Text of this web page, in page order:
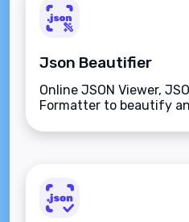
Json Beautifier
Online JSON Viewer,
Formatter to beautify